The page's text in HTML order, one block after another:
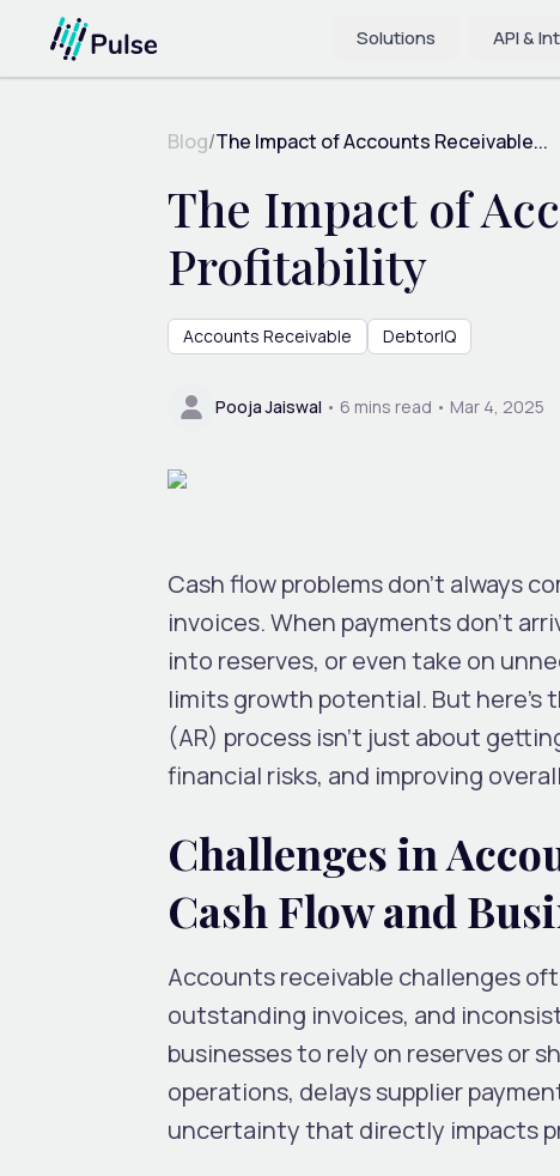
Solutions API &
Blog/The Impact of Accounts Receivable...
The Impact of
Profitability
Accounts Receivable DebtorIQ
Pooja Jaiswal • 6 mins read • Mar 4, 2025
Cash flow problems don’t always
invoices. When payments don’t
into reserves, or even take on
limits growth potential. But
(AR) process isn’t just about
financial risks, and improving
Challenges in
Cash Flow and
Accounts receivable challenges
outstanding invoices, and
businesses to rely on reserves or
operations, delays supplier
uncertainty that directly impacts